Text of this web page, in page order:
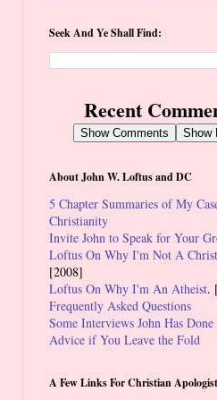
Seek And Ye Shall Find:
Recent
Show Comments Show
About John W. Loftus and DC
5 Chapter Summaries of My
Christianity
Invite John to Speak for Your
Loftus On Why I'm Not A
[2008]
Loftus On Why I'm An Atheist.
Frequently Asked Questions
Some Interviews John Has Done
Advice if You Leave the Fold
A Few Links For Christian